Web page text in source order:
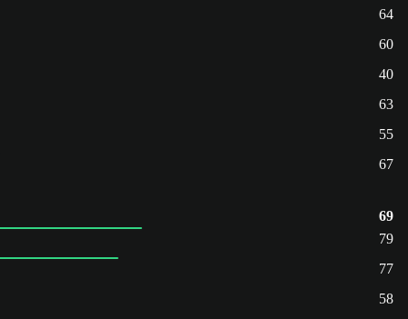
64
60
40
63
55
67
69
79
77
58